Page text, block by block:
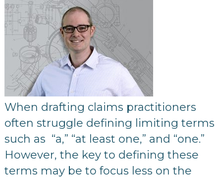
When drafting claims practitioners
often struggle defining limiting terms
such as “a,” “at least one,” and “one.”
However, the key to defining these
terms may be to focus less on the